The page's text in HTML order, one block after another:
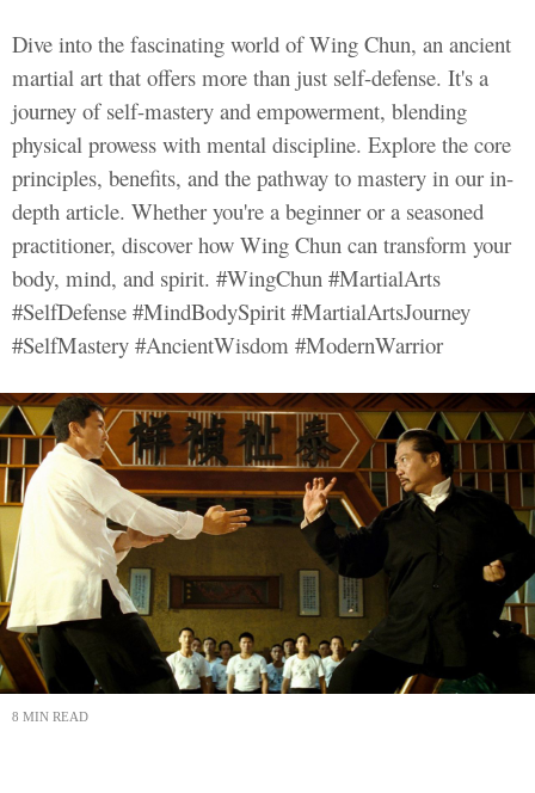
Dive into the fascinating world of Wing Chun, an ancient
martial art that offers more than just self-defense. It's a
journey of self-mastery and empowerment, blending
physical prowess with mental discipline. Explore the core
principles, benefits, and the pathway to mastery in our in-
depth article. Whether you're a beginner or a seasoned
practitioner, discover how Wing Chun can transform your
body, mind, and spirit. #WingChun #MartialArts
#SelfDefense #MindBodySpirit #MartialArtsJourney
#SelfMastery #AncientWisdom #ModernWarrior
8 MIN READ